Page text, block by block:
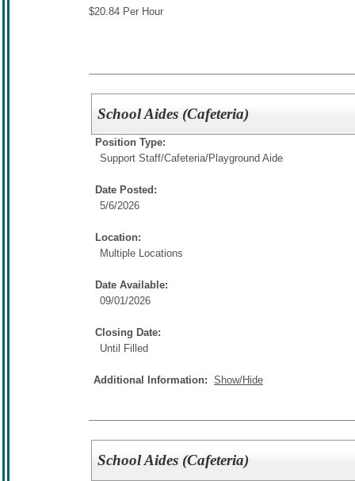
$20.84 Per Hour
School Aides (Cafeteria)
Position Type:
Support Staff/Cafeteria/Playground Aide
Date Posted:
5/6/2026
Location:
Multiple Locations
Date Available:
09/01/2026
Closing Date:
Until Filled
Additional Information: Show/Hide
School Aides (Cafeteria)